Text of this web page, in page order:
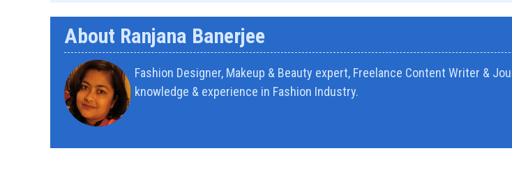
About Ranjana Banerjee
Fashion Designer, Makeup & Beauty expert, Freelance Content Writer &
knowledge & experience in Fashion Industry.